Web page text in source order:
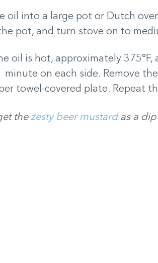
oil into a large pot or Dutch
pot, and turn stove on to
oil is hot, approximately
minute on each side. Remove
towel-covered plate. Repeat
thezesty beer mustardas a dip